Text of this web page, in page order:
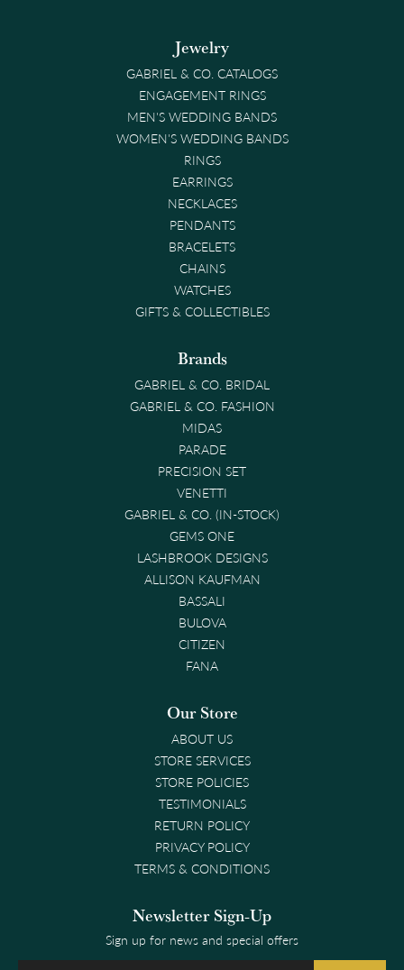
Jewelry
GABRIEL & CO. CATALOGS
ENGAGEMENT RINGS
MEN'S WEDDING BANDS
WOMEN'S WEDDING BANDS
RINGS
EARRINGS
NECKLACES
PENDANTS
BRACELETS
CHAINS
WATCHES
GIFTS & COLLECTIBLES
Brands
GABRIEL & CO. BRIDAL
GABRIEL & CO. FASHION
MIDAS
PARADE
PRECISION SET
VENETTI
GABRIEL & CO. (IN-STOCK)
GEMS ONE
LASHBROOK DESIGNS
ALLISON KAUFMAN
BASSALI
BULOVA
CITIZEN
FANA
Our Store
ABOUT US
STORE SERVICES
STORE POLICIES
TESTIMONIALS
RETURN POLICY
PRIVACY POLICY
TERMS & CONDITIONS
Newsletter Sign-Up
Sign up for news and special offers